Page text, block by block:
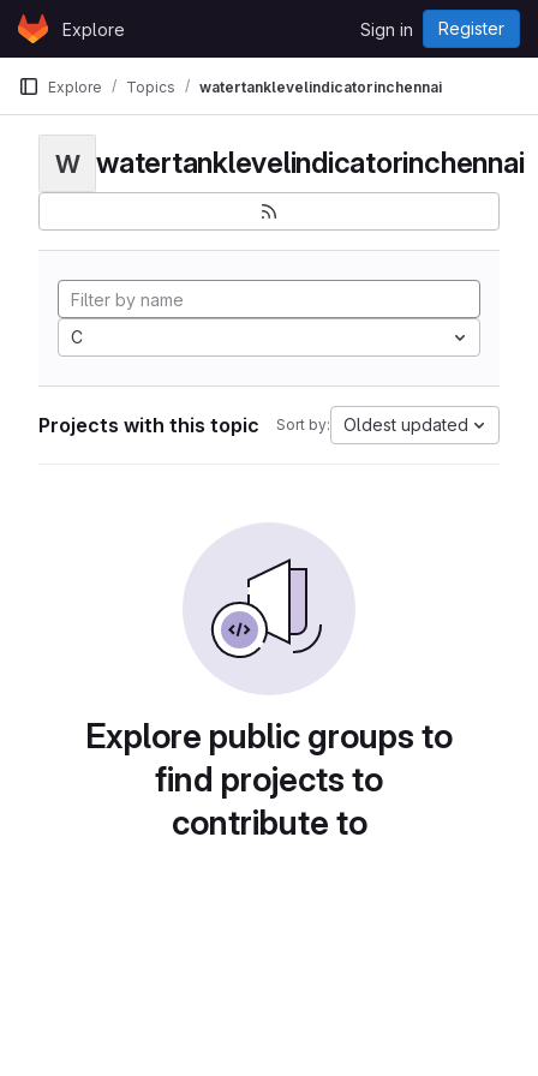
Skip to content
GitLabExplore Sign in Register
Explore Topics watertanklevelindicatorinchennai
W watertanklevelindicatorinchennai
C
Projects with this topic Sort by: Oldest updated
Explore public groups to
find projects to
contribute to